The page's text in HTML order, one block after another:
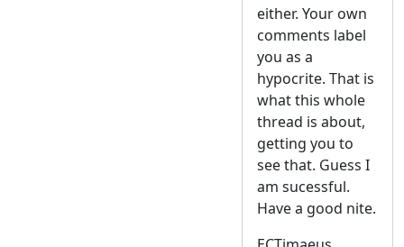
either. Your own
comments label
you as a
hypocrite. That is
what this whole
thread is about,
getting you to
see that. Guess I
am sucessful.
Have a good nite.